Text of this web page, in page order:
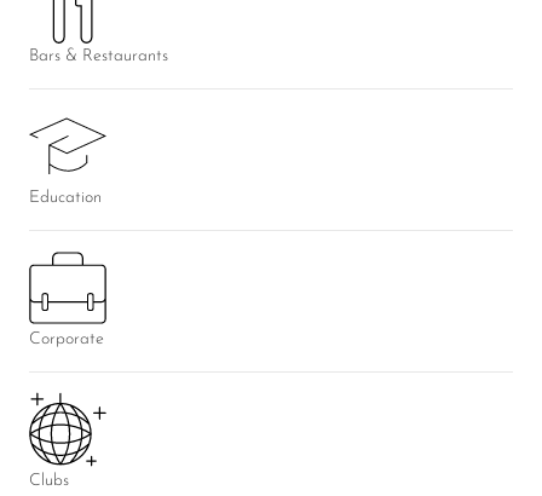
Bars & Restaurants
Education
Corporate
Clubs